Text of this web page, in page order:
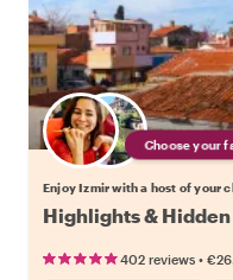
Choose your
Enjoy Izmir with a host of your
Highlights &
402 reviews •